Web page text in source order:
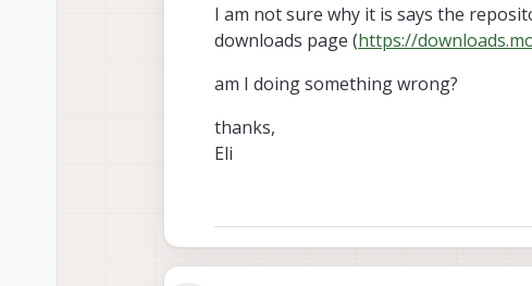
I am not sure why it is says the
downloads page (https://
am I doing something wrong?
thanks,
Eli